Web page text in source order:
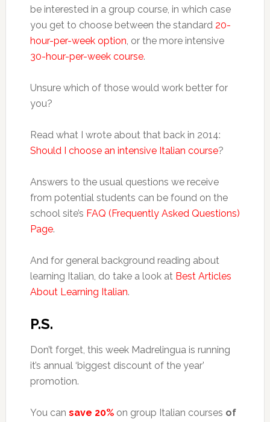
be interested in a group course, in which case
you get to choose between the standard 20-
hour-per-week option, or the more intensive
30-hour-per-week course.
Unsure which of those would work better for
you?
Read what I wrote about that back in 2014:
Should I choose an intensive Italian course?
Answers to the usual questions we receive
from potential students can be found on the
school site’s FAQ (Frequently Asked Questions)
Page.
And for general background reading about
learning Italian, do take a look at Best Articles
About Learning Italian.
P.S.
Don’t forget, this week Madrelingua is running
it’s annual ‘biggest discount of the year’
promotion.
You can save 20%on group Italian courses of